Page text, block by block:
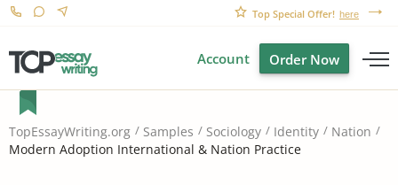
Top Special Offer! here
Account Order Now
TopEssayWriting.org Samples Sociology Identity
Nation
Modern Adoption International & Nation Practice